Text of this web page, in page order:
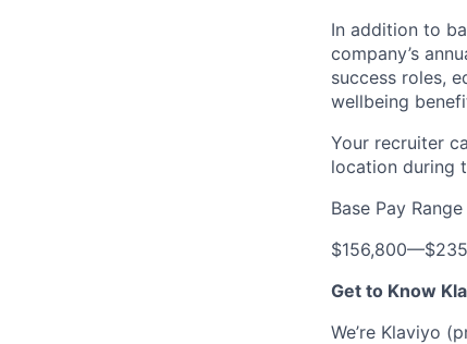
In addition to
company’s
success roles,
wellbeing
Your recruiter
location during
Base Pay
$156,800—
Get to Know
We’re Klaviyo